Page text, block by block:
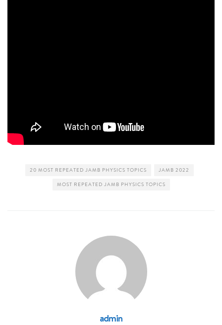
20 MOST REPEATED JAMB PHYSICS TOPICS JAMB 2022
MOST REPEATED JAMB PHYSICS TOPICS
admin